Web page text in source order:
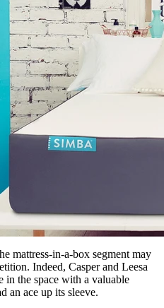
mattress-in-a-box segment may
Indeed, Casper and Leesa
in the space with a valuable
an ace up its sleeve.